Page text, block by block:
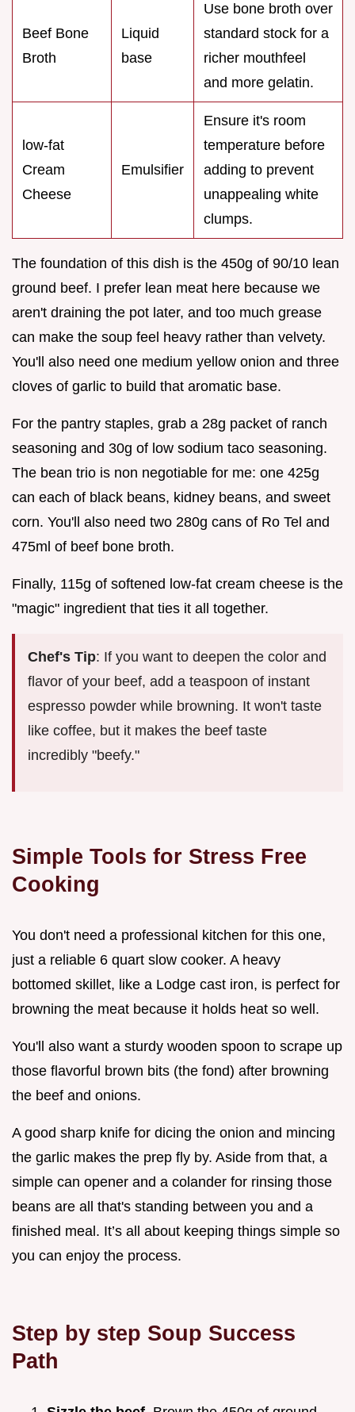
Beef Bone
Broth
Liquid
base
Use bone broth over
standard stock for a
richer mouthfeel
and more gelatin.
low-fat
Cream
Cheese
Emulsifier
Ensure it's room
temperature before
adding to prevent
unappealing white
clumps.
The foundation of this dish is the 450g of 90/10 lean
ground beef. I prefer lean meat here because we
aren't draining the pot later, and too much grease
can make the soup feel heavy rather than velvety.
You'll also need one medium yellow onion and three
cloves of garlic to build that aromatic base.
For the pantry staples, grab a 28g packet of ranch
seasoning and 30g of low sodium taco seasoning.
The bean trio is non negotiable for me: one 425g
can each of black beans, kidney beans, and sweet
corn. You'll also need two 280g cans of Ro Tel and
475ml of beef bone broth.
Finally, 115g of softened low-fat cream cheese is the
"magic" ingredient that ties it all together.
Chef's Tip: If you want to deepen the color and
flavor of your beef, add a teaspoon of instant
espresso powder while browning. It won't taste
like coffee, but it makes the beef taste
incredibly "beefy."
Simple Tools for Stress Free
Cooking
You don't need a professional kitchen for this one,
just a reliable 6 quart slow cooker. A heavy
bottomed skillet, like a Lodge cast iron, is perfect for
browning the meat because it holds heat so well.
You'll also want a sturdy wooden spoon to scrape up
those flavorful brown bits (the fond) after browning
the beef and onions.
A good sharp knife for dicing the onion and mincing
the garlic makes the prep fly by. Aside from that, a
simple can opener and a colander for rinsing those
beans are all that's standing between you and a
finished meal. It’s all about keeping things simple so
you can enjoy the process.
Step by step Soup Success
Path